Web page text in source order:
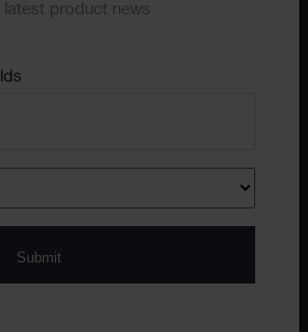
product news
Submit